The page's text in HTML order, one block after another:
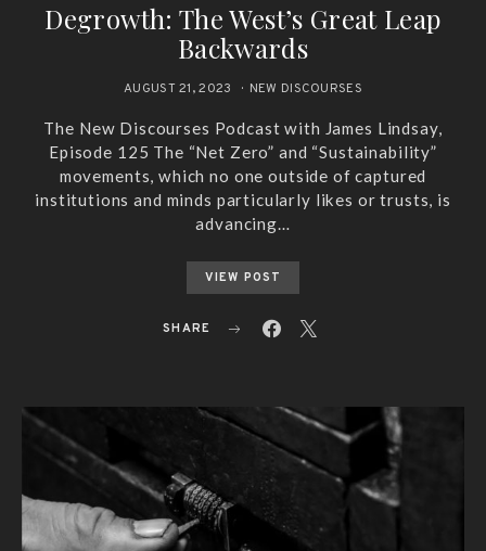
Degrowth: The West’s Great Leap
Backwards
AUGUST 21, 2023 NEW DISCOURSES
The New Discourses Podcast with James Lindsay,
Episode 125 The “Net Zero” and “Sustainability”
movements, which no one outside of captured
institutions and minds particularly likes or trusts, is
advancing…
VIEW POST
SHARE